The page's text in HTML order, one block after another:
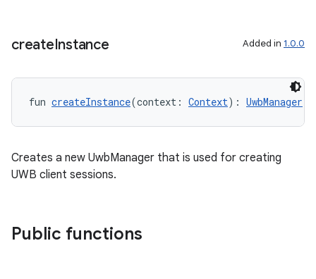
createInstance Added in 1.0.0
fun createInstance(context: Context): UwbManager
Creates a new UwbManager that is used for creating
UWB client sessions.
Public functions